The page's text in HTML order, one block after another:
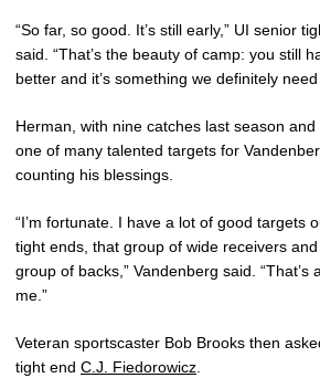
“So far, so good. It’s still early,” UI senior
said. “That’s the beauty of camp: you still
better and it’s something we definitely need
Herman, with nine catches last season
one of many talented targets for
counting his blessings.
“I’m fortunate. I have a lot of good targets
tight ends, that group of wide receivers
group of backs,” Vandenberg said. “That’s
me.”
Veteran sportscaster Bob Brooks then
tight end C.J. Fiedorowicz.